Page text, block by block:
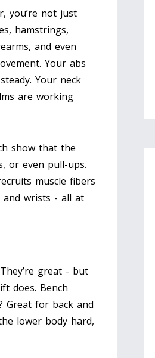
you’re not just
hamstrings,
and even
Your abs
Your neck
are working
show that the
or even pull-ups.
muscle fibers
and wrists - all at
great - but
does. Bench
Great for back and
lower body hard,